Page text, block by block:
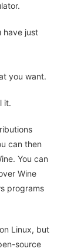
have just
you want.
it.
can then
You can
Wine
programs
Linux, but
source